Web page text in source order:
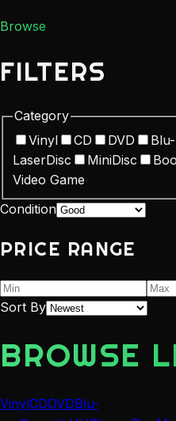
Browse
FILTERS
Category
Vinyl
CD DVD
LaserDisc
MiniDisc
Video Game
Condition
PRICE RANGE
Sort By
BROWSE
VinylCDDVDBlu-